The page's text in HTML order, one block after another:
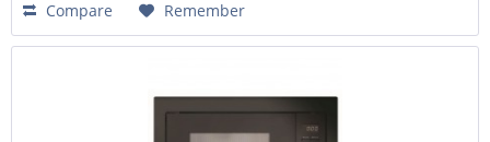
Compare Remember